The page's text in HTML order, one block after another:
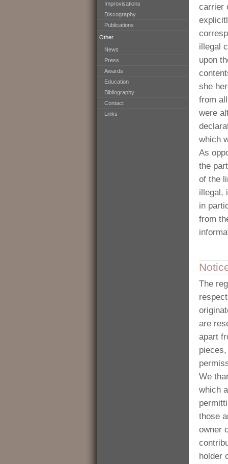
Improvisations
Discography
Publications
Other
News
Press
Awards
Education
Bibliography
Contact
Links
carrier
illegal
upon
she
from
were
which
As
the
of the
illegal,
in
from
The
are
apart
We
which
those
owner
holder